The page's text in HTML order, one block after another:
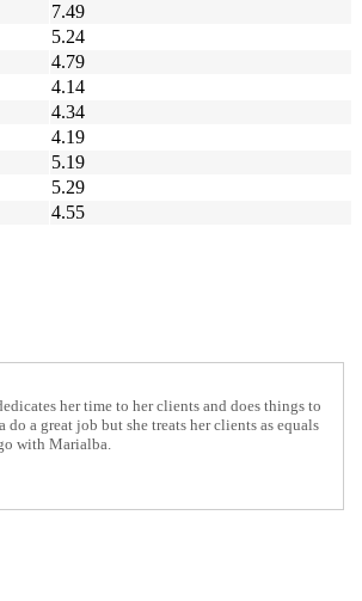
7.49
5.24
4.79
4.14
4.34
4.19
5.19
5.29
4.55
her time to her clients and does things to
a great job but she treats her clients as equals
with Marialba.